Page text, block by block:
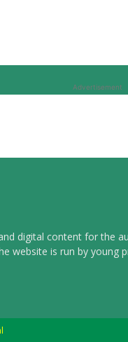
Advertisement
digital content for the
website is run by young